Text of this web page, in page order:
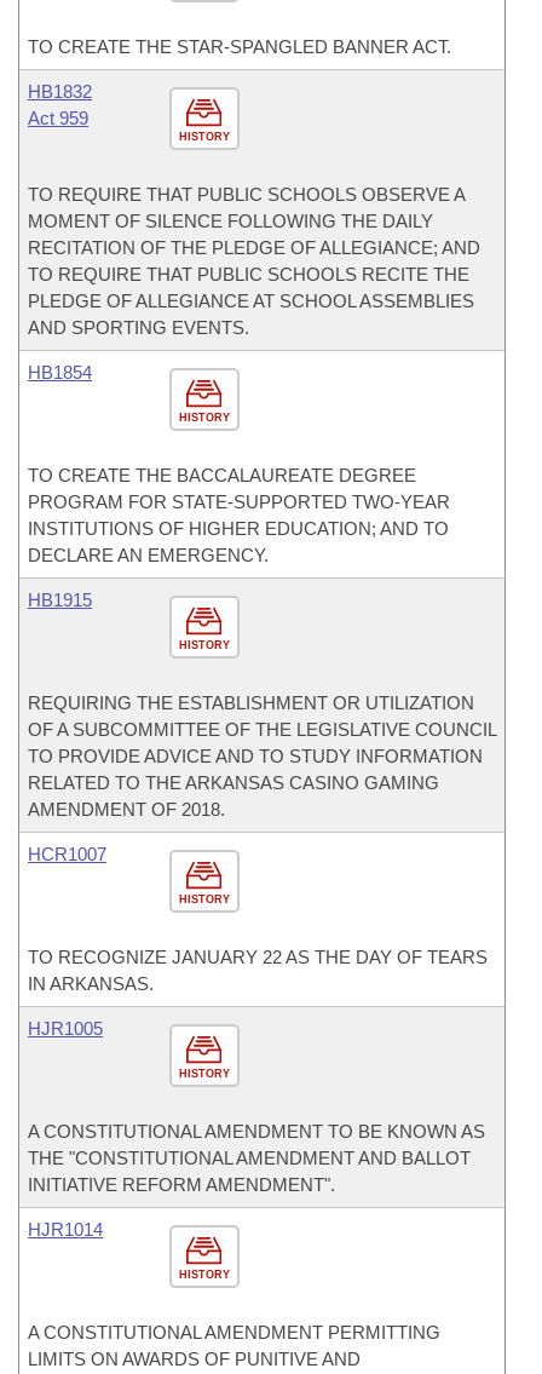
TO CREATE THE STAR-SPANGLED BANNER ACT.
HISTORY
HB1832
Act 959
TO REQUIRE THAT PUBLIC SCHOOLS OBSERVE A
MOMENT OF SILENCE FOLLOWING THE DAILY
RECITATION OF THE PLEDGE OF ALLEGIANCE; AND
TO REQUIRE THAT PUBLIC SCHOOLS RECITE THE
PLEDGE OF ALLEGIANCE AT SCHOOL ASSEMBLIES
AND SPORTING EVENTS.
HISTORY
HB1854
TO CREATE THE BACCALAUREATE DEGREE
PROGRAM FOR STATE-SUPPORTED TWO-YEAR
INSTITUTIONS OF HIGHER EDUCATION; AND TO
DECLARE AN EMERGENCY.
HISTORY
HB1915
REQUIRING THE ESTABLISHMENT OR UTILIZATION
OF A SUBCOMMITTEE OF THE LEGISLATIVE COUNCIL
TO PROVIDE ADVICE AND TO STUDY INFORMATION
RELATED TO THE ARKANSAS CASINO GAMING
AMENDMENT OF 2018.
HISTORY
HCR1007
TO RECOGNIZE JANUARY 22 AS THE DAY OF TEARS
IN ARKANSAS.
HISTORY
HJR1005
A CONSTITUTIONAL AMENDMENT TO BE KNOWN AS
THE "CONSTITUTIONAL AMENDMENT AND BALLOT
INITIATIVE REFORM AMENDMENT".
HISTORY
HJR1014
A CONSTITUTIONAL AMENDMENT PERMITTING
LIMITS ON AWARDS OF PUNITIVE AND